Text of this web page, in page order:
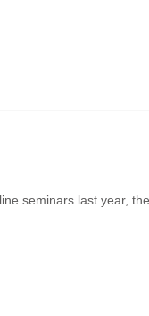
seminars last year,